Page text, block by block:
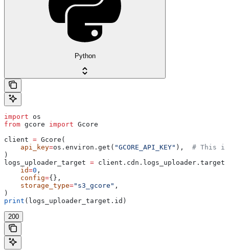
Python
import os
from gcore import Gcore
client = Gcore(
    api_key
=os.environ.get( "GCORE_API_KEY" ), # This is
)
logs_uploader_target =
    id
=0 ,
    config
={},
    storage_type
="s3_gcore" ,
)
print (logs_uploader_target.id)
200